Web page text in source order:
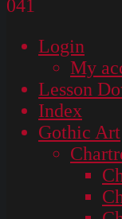
041
Login
My
Lesson
Index
Gothic Art